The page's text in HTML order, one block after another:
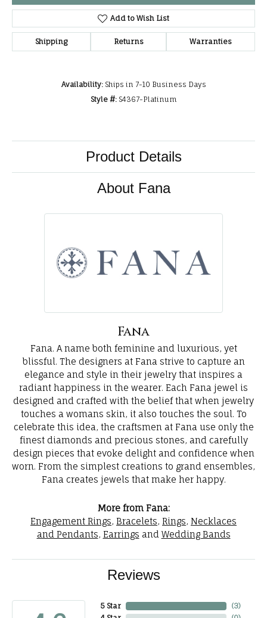
Add to Wish List
Shipping Returns Warranties
Availability: Ships in 7-10 Business Days
Style #: S4367-Platinum
Product Details
About Fana
Fana
Fana. A name both feminine and luxurious, yet
blissful. The designers at Fana strive to capture an
elegance and style in their jewelry that inspires a
radiant happiness in the wearer. Each Fana jewel is
designed and crafted with the belief that when jewelry
touches a womans skin, it also touches the soul. To
celebrate this idea, the craftsmen at Fana use only the
finest diamonds and precious stones, and carefully
design pieces that evoke delight and confidence when
worn. From the simplest creations to grand ensembles,
Fana creates jewels that make her happy.
More from Fana:
Engagement Rings, Bracelets, Rings, Necklaces
and Pendants, Earrings and Wedding Bands
Reviews
5 Star
(3)